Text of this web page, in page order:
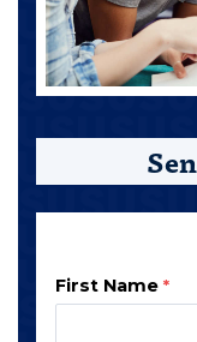
First Name